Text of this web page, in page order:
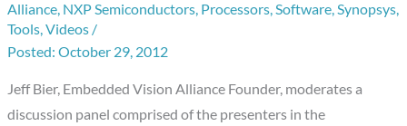
Alliance, NXP Semiconductors, Processors,Software,Synopsys,
Tools,Videos /
October 29, 2012
Jeff Bier, Embedded Vision Alliance Founder, moderates a
discussion panel comprised of the presenters in the
Vision
Summit
Avnet,
CogniVue,